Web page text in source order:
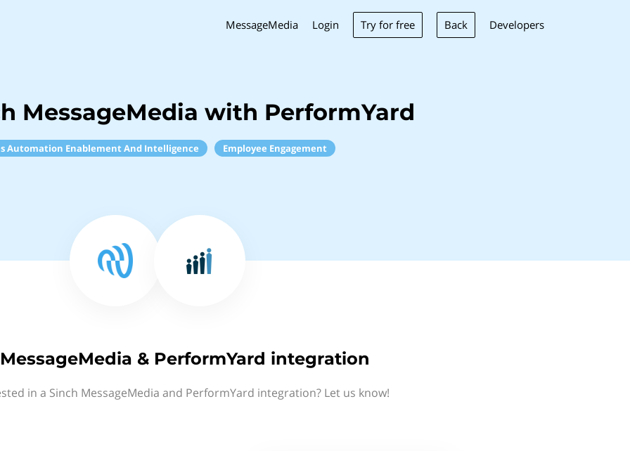
MessageMedia Login Try for free Back Developers
MessageMedia with PerformYard
Automation Enablement And Intelligence Employee Engagement
& PerformYard integration
in a Sinch MessageMedia and PerformYard integration? Let us know!